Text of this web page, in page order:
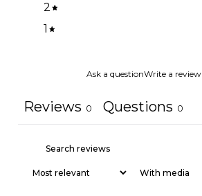
2
1
Ask a questionWrite a review
Reviews 0 Questions 0
With media